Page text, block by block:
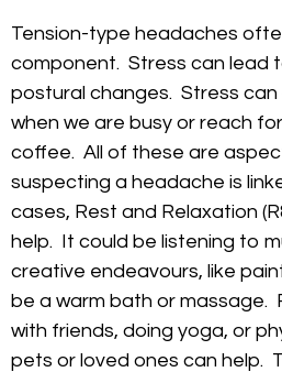
Tension-type headaches
component. Stress can lead
postural changes. Stress can
when we are busy or reach
coffee. All of these are
suspecting a headache is
cases, Rest and Relaxation
help. It could be listening to
creative endeavours, like
be a warm bath or massage.
with friends, doing yoga, or
pets or loved ones can help.